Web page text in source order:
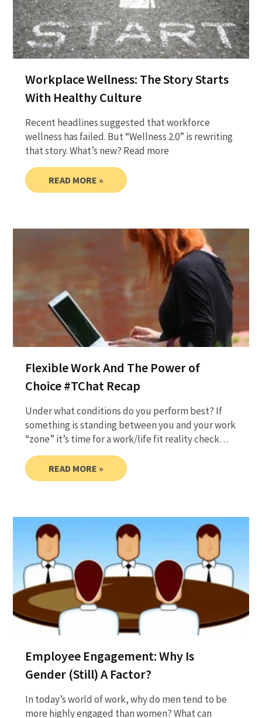
Workplace Wellness: The Story Starts
With Healthy Culture
Recent headlines suggested that workforce
wellness has failed. But “Wellness 2.0” is rewriting
that story. What’s new? Read more
READ MORE »
Flexible Work And The Power of
Choice #TChat Recap
Under what conditions do you perform best? If
something is standing between you and your work
“zone” it’s time for a work/life fit reality check…
READ MORE »
Employee Engagement: Why Is
Gender (Still) A Factor?
In today’s world of work, why do men tend to be
more highly engaged than women? What can